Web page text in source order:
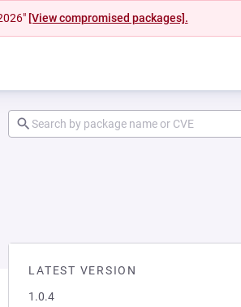
[View compromised packages].
LATEST VERSION
1.0.4